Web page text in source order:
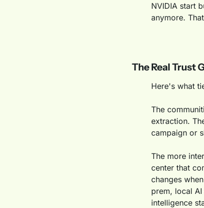
NVIDIA start
anymore.
The Real Trust
Here's what
The
extraction.
campaign or
The more
center that
changes
prem, local
intelligence